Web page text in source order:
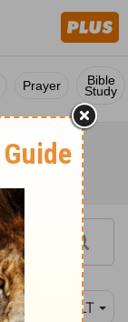
Prayer Bible
Study
NLT